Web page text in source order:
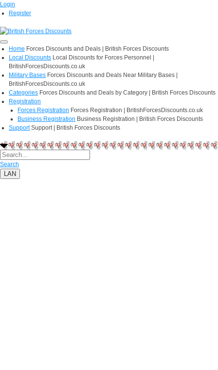
Login
Register
Home Forces Discounts and Deals | British Forces Discounts
Local Discounts Local Discounts for Forces Personnel |
BritishForcesDiscounts.co.uk
Military Bases Forces Discounts and Deals Near Military Bases |
BritishForcesDiscounts.co.uk
Categories Forces Discounts and Deals by Category | British Forces Discounts
Registration
Forces Registration Forces Registration | BritishForcesDiscounts.co.uk
Business Registration Business Registration | British Forces Discounts
Support Support | British Forces Discounts
Search
LAN